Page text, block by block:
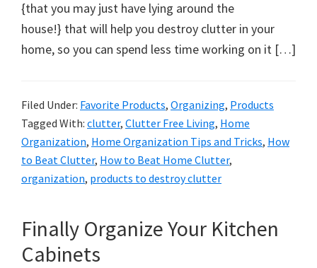
{that you may just have lying around the
house!} that will help you destroy clutter in your
home, so you can spend less time working on it […]
Filed Under: Favorite Products, Organizing, Products
Tagged With: clutter, Clutter Free Living, Home
Organization, Home Organization Tips and Tricks, How
to Beat Clutter, How to Beat Home Clutter,
organization, products to destroy clutter
Finally Organize Your Kitchen
Cabinets